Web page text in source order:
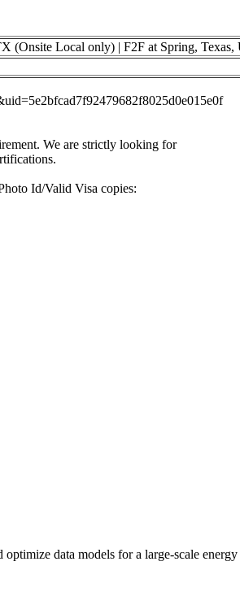
(Onsite Local only) | F2F at Spring, Texas,
We are strictly looking for
Id/Valid Visa copies:
data models for a large-scale